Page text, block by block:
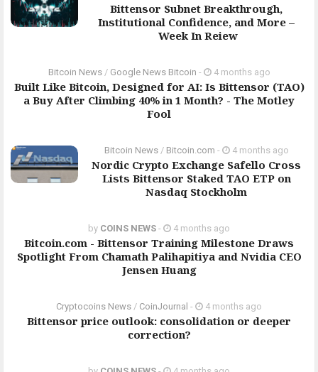
Bittensor Subnet Breakthrough,
Institutional Confidence, and More –
Week In Reiew
Bitcoin News/ Google News Bitcoin - 4 months ago
Built Like Bitcoin, Designed for AI: Is Bittensor (TAO)
a Buy After Climbing 40% in 1 Month? - The Motley
Fool
Bitcoin News/ Bitcoin.com - 4 months ago
Nordic Crypto Exchange Safello Cross
Lists Bittensor Staked TAO ETP on
Nasdaq Stockholm
by COINS NEWS - 4 months ago
Bitcoin.com - Bittensor Training Milestone Draws
Spotlight From Chamath Palihapitiya and Nvidia CEO
Jensen Huang
Cryptocoins News / CoinJournal - 4 months ago
Bittensor price outlook: consolidation or deeper
correction?